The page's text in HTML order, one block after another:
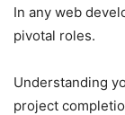
In any web
pivotal roles.
Understanding
project